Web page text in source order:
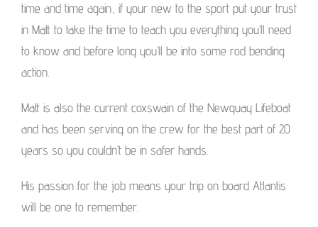
time and time again, if your new to the sport put your trust
in Matt to take the time to teach you everything you’ll need
to know and before long you’ll be into some rod bending
action.
Matt is also the current coxswain of the Newquay Lifeboat
and has been serving on the crew for the best part of 20
years so you couldn’t be in safer hands.
His passion for the job means your trip on board Atlantis
will be one to remember.